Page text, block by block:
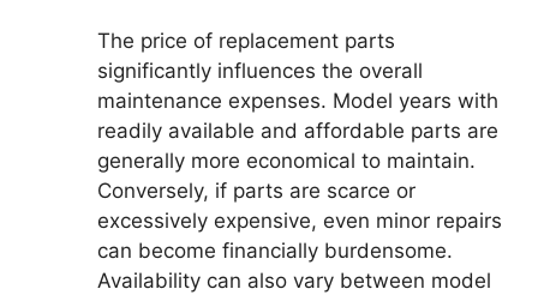
The price of replacement parts
significantly influences the overall
maintenance expenses. Model years with
readily available and affordable parts are
generally more economical to maintain.
Conversely, if parts are scarce or
excessively expensive, even minor repairs
can become financially burdensome.
Availability can also vary between model